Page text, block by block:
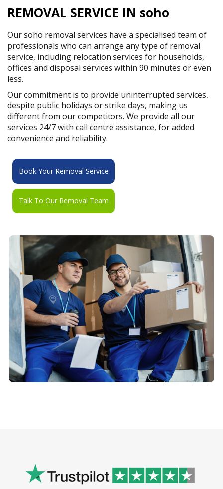
REMOVAL SERVICE IN soho
Our soho removal services have a specialised team of
professionals who can arrange any type of removal
service, including relocation services for households,
offices and disposal services within 90 minutes or even
less.
Our commitment is to provide uninterrupted services,
despite public holidays or strike days, making us
different from our competitors. We provide all our
services 24/7 with call centre assistance, for added
convenience and reliability.
Book Your Removal Service
Talk To Our Removal Team